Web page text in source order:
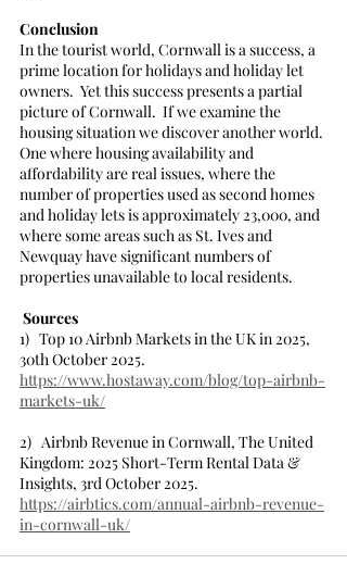
Conclusion
In the tourist world, Cornwall is a success, a
prime location for holidays and holiday let
owners.  Yet this success presents a partial
picture of Cornwall.  If we examine the
housing situation we discover another world.
One where housing availability and
affordability are real issues, where the
number of properties used as second homes
and holiday lets is approximately 23,000, and
where some areas such as St. Ives and
Newquay have significant numbers of
properties unavailable to local residents.
Sources
1)   Top 10 Airbnb Markets in the UK in 2025,
30th October 2025.
https://www.hostaway.com/blog/top-airbnb-
markets-uk/
2)   Airbnb Revenue in Cornwall, The United
Kingdom: 2025 Short-Term Rental Data &
Insights, 3rd October 2025.
https://airbtics.com/annual-airbnb-revenue-
in-cornwall-uk/